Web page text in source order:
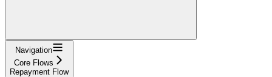
Navigation
Core Flows
Repayment Flow